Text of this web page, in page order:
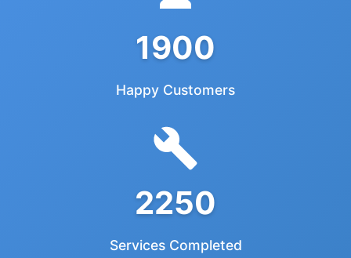
1900
Happy Customers
2250
Services Completed